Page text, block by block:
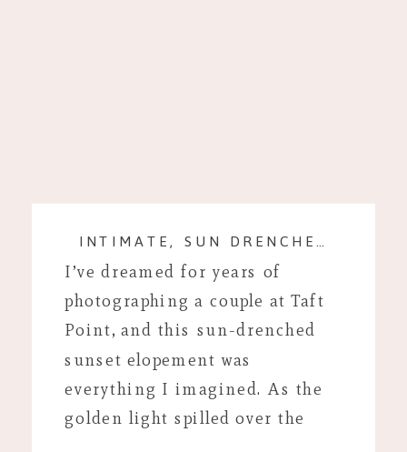
I’ve dreamed for years of
photographing a couple at Taft
Point, and this sun-drenched
sunset elopement was
everything I imagined. As the
golden light spilled over the
INTIMATE, SUN DRENCHED SESSION AT TAFT POINT, CALIFORNIA